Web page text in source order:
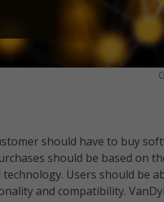
should have to buy
should be based on
Users should be
and compatibility.